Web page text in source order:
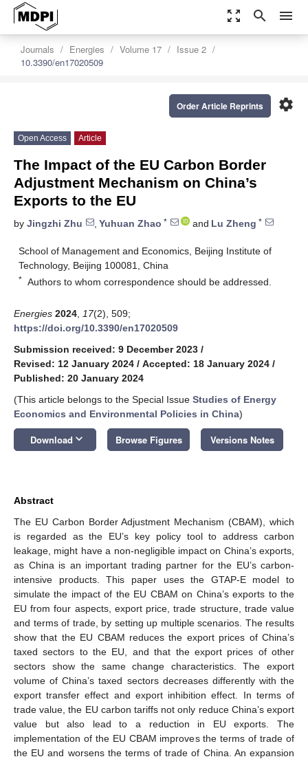
zoom_out_map search menu
Journals Energies Volume 17
Issue 2
10.3390/en17020509
settings
Order Article Reprints
Open Access Article
The Impact of the EU Carbon Border
Adjustment Mechanism on China’s
Exports to the EU
by Jingzhi Zhu , Yuhuan Zhao * and Lu Zheng *
School of Management and Economics, Beijing Institute of
Technology, Beijing 100081, China
* Authors to whom correspondence should be addressed.
Energies 2024 17(2), 509;
https://doi.org/10.3390/en17020509
Submission received: 9 December 2023 /
Revised: 12 January 2024 / Accepted: 18 January 2024 /
Published: 20 January 2024
(This article belongs to the Special Issue Studies of Energy
Economics and Environmental Policies in China)
Download keyboard_arrow_down Browse Figures Versions Notes
Abstract
The EU Carbon Border Adjustment Mechanism (CBAM), which
is regarded as the EU’s key policy tool to address carbon
leakage, might have a non-negligible impact on China’s exports,
as China is an important trading partner for the EU’s carbon-
intensive products. This paper uses the GTAP-E model to
simulate the impact of the EU CBAM on China’s exports to the
EU from four aspects, export price, trade structure, trade value
and terms of trade, by setting up multiple scenarios. The results
show that the EU CBAM reduces the export prices of China’s
taxed sectors to the EU, and that the export prices of other
sectors show the same change characteristics. The export
volume of China’s taxed sectors decreases differently with the
export transfer effect and export inhibition effect. In terms of
trade value, the EU carbon tariffs not only reduce China’s export
value but also lead to a reduction in EU exports. The
implementation of the EU CBAM improves the terms of trade of
the EU and worsens the terms of trade of China. An expansion